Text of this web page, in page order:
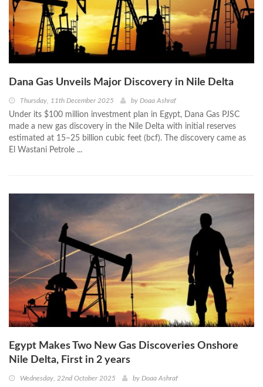
Dana Gas Unveils Major Discovery in Nile Delta
Thursday, 11th December 2025 by Doaa Ashraf
Under its $100 million investment plan in Egypt, Dana Gas PJSC
made a new gas discovery in the Nile Delta with initial reserves
estimated at 15–25 billion cubic feet (bcf). The discovery came as
El Wastani Petrole ...
Egypt Makes Two New Gas Discoveries Onshore
Nile Delta, First in 2 years
Wednesday, 22nd October 2025 by Doaa Ashraf